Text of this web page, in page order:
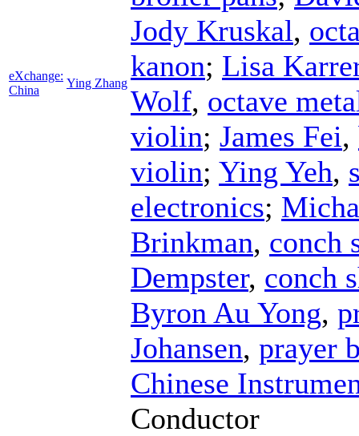
eXchange:
China
Ying Zhang
Jody Kruskal,
kanon; Lisa
Wolf, octave
violin; James Fei,
violin; Ying Yeh,
electronics;
Brinkman, conch
Dempster, conch
Byron Au Yong,
Johansen, prayer
Chinese
Conductor